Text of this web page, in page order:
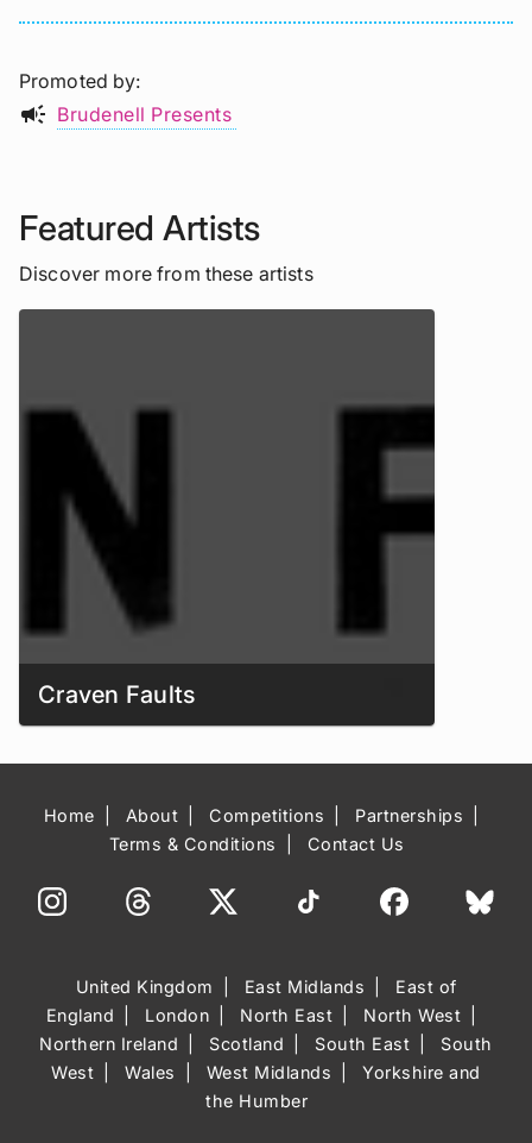
Promoted by
campaign Brudenell Presents
Featured Artists
Discover more from these artists
Craven Faults
Home About Competitions
Partnerships
Terms & Conditions
Contact Us
United Kingdom East Midlands
East of
England
London North East
North West
Northern Ireland
Scotland South East
South
West
Wales West Midlands
Yorkshire and
the Humber